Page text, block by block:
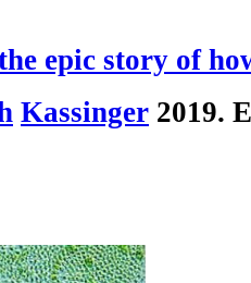
epic story of
Kassinger 2019.